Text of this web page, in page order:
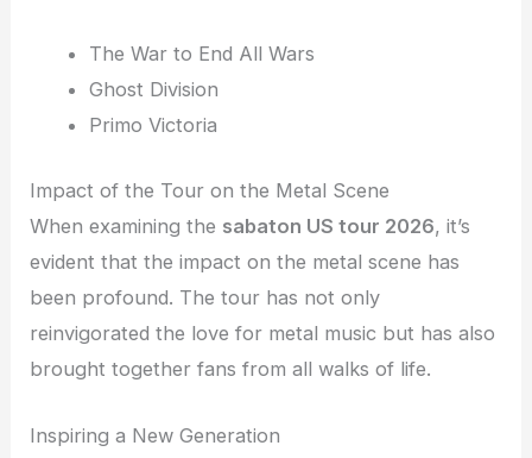
The War to End All Wars
Ghost Division
Primo Victoria
Impact of the Tour on the Metal Scene
When examining the sabaton US tour 2026, it’s
evident that the impact on the metal scene has
been profound. The tour has not only
reinvigorated the love for metal music but has also
brought together fans from all walks of life.
Inspiring a New Generation